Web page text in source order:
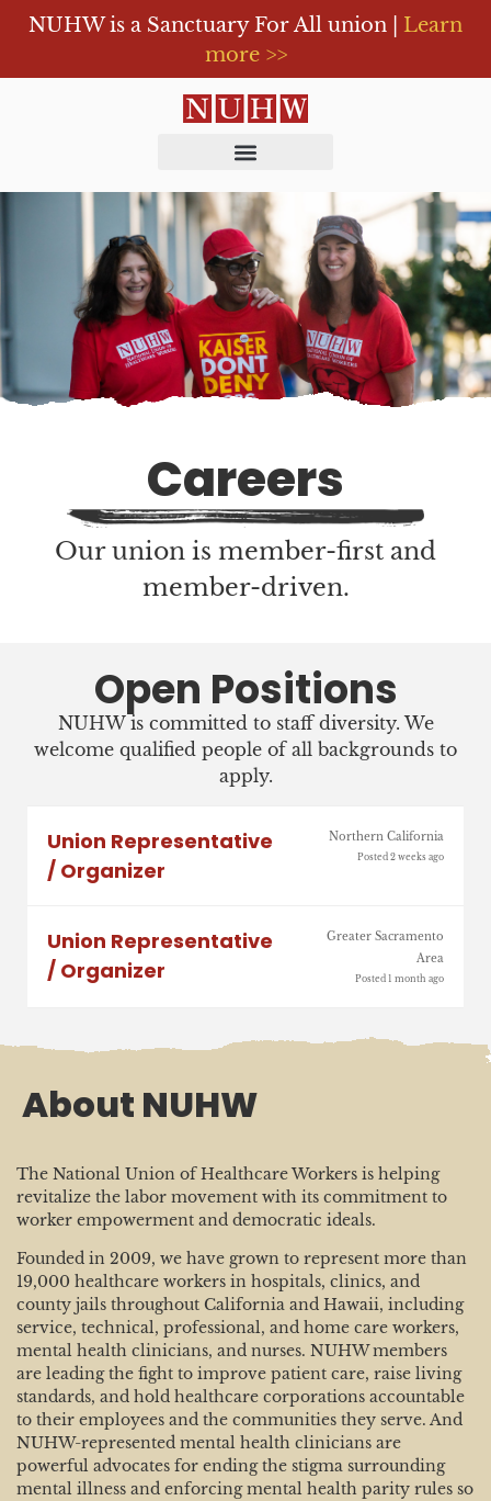
NUHW is a Sanctuary For All union | Learn
more >>
Careers
Our union is member-first and
member-driven.
Open Positions
NUHW is committed to staff diversity. We
welcome qualified people of all backgrounds to
apply.
Union Representative
/ Organizer
Northern California
Posted 2 weeks ago
Union Representative
/ Organizer
Greater Sacramento
Area
Posted 1 month ago
About NUHW
The National Union of Healthcare Workers is helping
revitalize the labor movement with its commitment to
worker empowerment and democratic ideals.
Founded in 2009, we have grown to represent more than
19,000 healthcare workers in hospitals, clinics, and
county jails throughout California and Hawaii, including
service, technical, professional, and home care workers,
mental health clinicians, and nurses. NUHW members
are leading the fight to improve patient care, raise living
standards, and hold healthcare corporations accountable
to their employees and the communities they serve. And
NUHW-represented mental health clinicians are
powerful advocates for ending the stigma surrounding
mental illness and enforcing mental health parity rules so